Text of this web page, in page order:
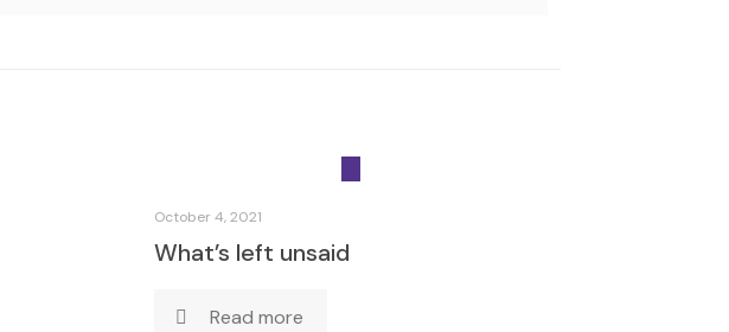
October 4, 2021
What’s left unsaid
Read more